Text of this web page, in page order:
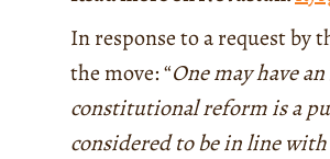
In response to a request by
the move: “One may have
constitutional reform is a
considered to be in line